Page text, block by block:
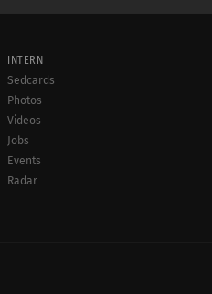
INTERN
Sedcards
Photos
Videos
Jobs
Events
Radar